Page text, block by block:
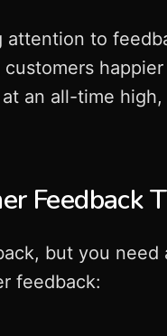
attention to
an all-time
Feedback
but you
feedback: